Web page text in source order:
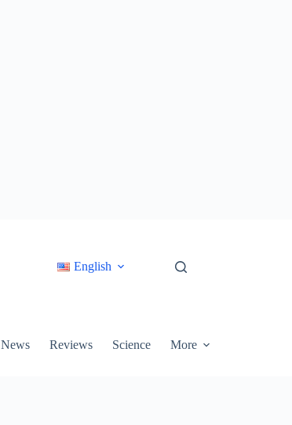
English
News Reviews Science More